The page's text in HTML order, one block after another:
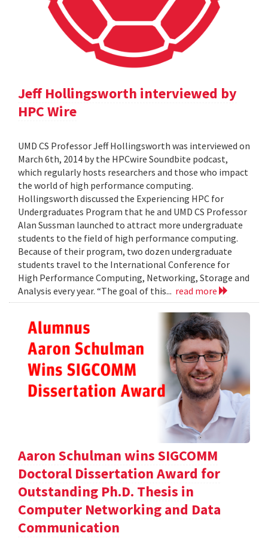
Jeff Hollingsworth interviewed by
HPC Wire
UMD CS Professor Jeff Hollingsworth was interviewed on
March 6th, 2014 by the HPCwire Soundbite podcast,
which regularly hosts researchers and those who impact
the world of high performance computing.
Hollingsworth discussed the Experiencing HPC for
Undergraduates Program that he and UMD CS Professor
Alan Sussman launched to attract more undergraduate
students to the field of high performance computing.
Because of their program, two dozen undergraduate
students travel to the International Conference for
High Performance Computing, Networking, Storage and
Analysis every year. “The goal of this... read more
Aaron Schulman wins SIGCOMM
Doctoral Dissertation Award for
Outstanding Ph.D. Thesis in
Computer Networking and Data
Communication